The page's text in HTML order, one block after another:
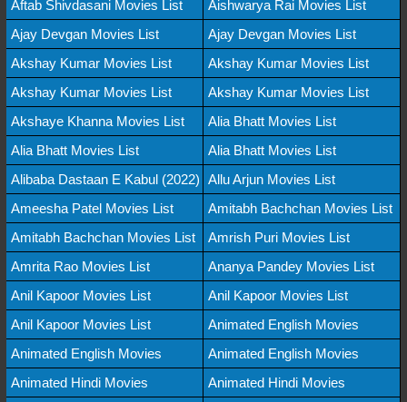
Aftab Shivdasani Movies List
Aishwarya Rai Movies List
Ajay Devgan Movies List
Ajay Devgan Movies List
Akshay Kumar Movies List
Akshay Kumar Movies List
Akshay Kumar Movies List
Akshay Kumar Movies List
Akshaye Khanna Movies List
Alia Bhatt Movies List
Alia Bhatt Movies List
Alia Bhatt Movies List
Alibaba Dastaan E Kabul (2022) Allu Arjun Movies List
Ameesha Patel Movies List
Amitabh Bachchan Movies List
Amitabh Bachchan Movies List
Amrish Puri Movies List
Amrita Rao Movies List
Ananya Pandey Movies List
Anil Kapoor Movies List
Anil Kapoor Movies List
Anil Kapoor Movies List
Animated English Movies
Animated English Movies
Animated English Movies
Animated Hindi Movies
Animated Hindi Movies